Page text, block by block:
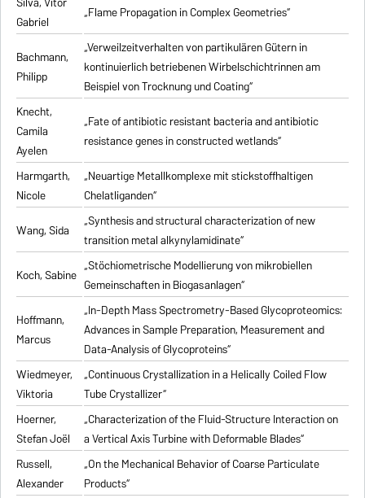
Gabriel
„Flame Propagation in Complex Geometries“
Bachmann,
Philipp
„Verweilzeitverhalten von partikulären Gütern in
kontinuierlich betriebenen Wirbelschichtrinnen am
Beispiel von Trocknung und Coating“
Knecht,
Camila
Ayelen
„Fate of antibiotic resistant bacteria and antibiotic
resistance genes in constructed wetlands“
Harmgarth,
Nicole
„Neuartige Metallkomplexe mit stickstoffhaltigen
Chelatliganden“
Wang, Sida
„Synthesis and structural characterization of new
transition metal alkynylamidinate“
Koch, Sabine „Stöchiometrische Modellierung von mikrobiellen
Gemeinschaften in Biogasanlagen“
Hoffmann,
Marcus
„In-Depth Mass Spectrometry-Based Glycoproteomics:
Advances in Sample Preparation, Measurement and
Data-Analysis of Glycoproteins“
Wiedmeyer,
Viktoria
„Continuous Crystallization in a Helically Coiled Flow
Tube Crystallizer“
Hoerner,
Stefan Joël
„Characterization of the Fluid-Structure Interaction on
a Vertical Axis Turbine with Deformable Blades“
Russell,
Alexander
„On the Mechanical Behavior of Coarse Particulate
Products“